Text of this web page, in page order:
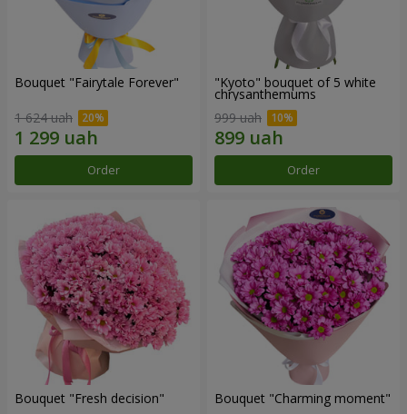
Bouquet "Fairytale Forever"
1 624 uah
Order
"Kyoto" bouquet of 5 white
chrysanthemums
999 uah
Order
Bouquet "Fresh decision" Bouquet "Charming moment"